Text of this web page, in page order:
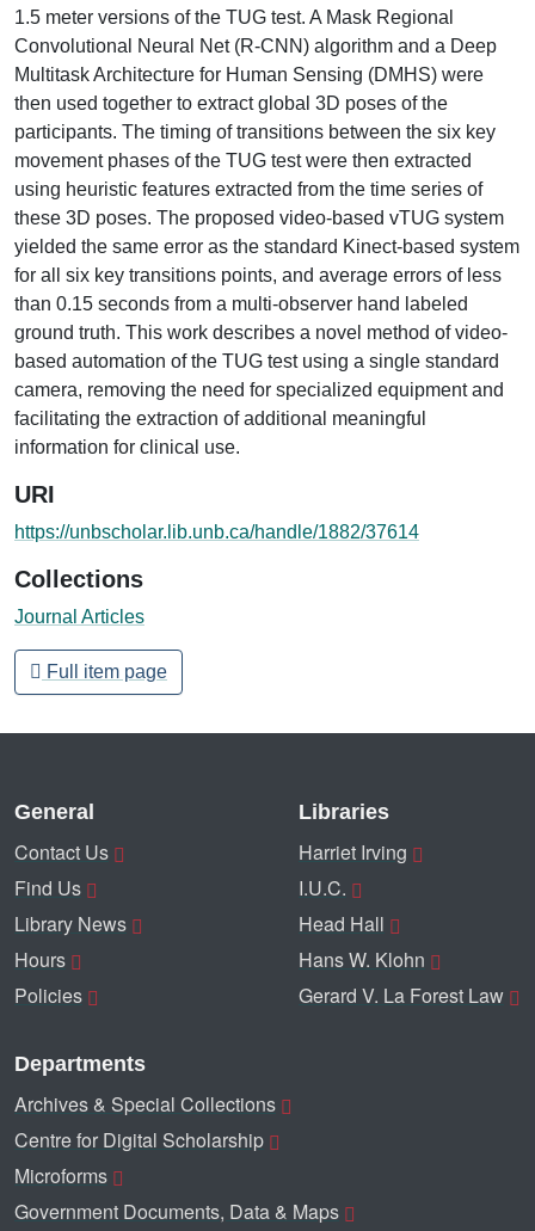
1.5 meter versions of the TUG test. A Mask Regional
Convolutional Neural Net (R-CNN) algorithm and a Deep
Multitask Architecture for Human Sensing (DMHS) were
then used together to extract global 3D poses of the
participants. The timing of transitions between the six key
movement phases of the TUG test were then extracted
using heuristic features extracted from the time series of
these 3D poses. The proposed video-based vTUG system
yielded the same error as the standard Kinect-based system
for all six key transitions points, and average errors of less
than 0.15 seconds from a multi-observer hand labeled
ground truth. This work describes a novel method of video-
based automation of the TUG test using a single standard
camera, removing the need for specialized equipment and
facilitating the extraction of additional meaningful
information for clinical use.
URI
https://unbscholar.lib.unb.ca/handle/1882/37614
Collections
Journal Articles
Full item page
General
Contact Us
Find Us
Library News
Hours
Policies
Libraries
Harriet Irving
I.U.C.
Head Hall
Hans W. Klohn
Gerard V. La Forest Law
Departments
Archives & Special Collections
Centre for Digital Scholarship
Microforms
Government Documents, Data & Maps